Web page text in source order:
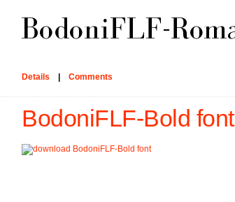
Details Comments
BodoniFLF-Bold font